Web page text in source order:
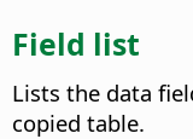
Field list
Lists the data
copied table.